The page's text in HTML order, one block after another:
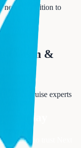
newest addition to
Ocean &
County cruise experts
Today
who trust Next